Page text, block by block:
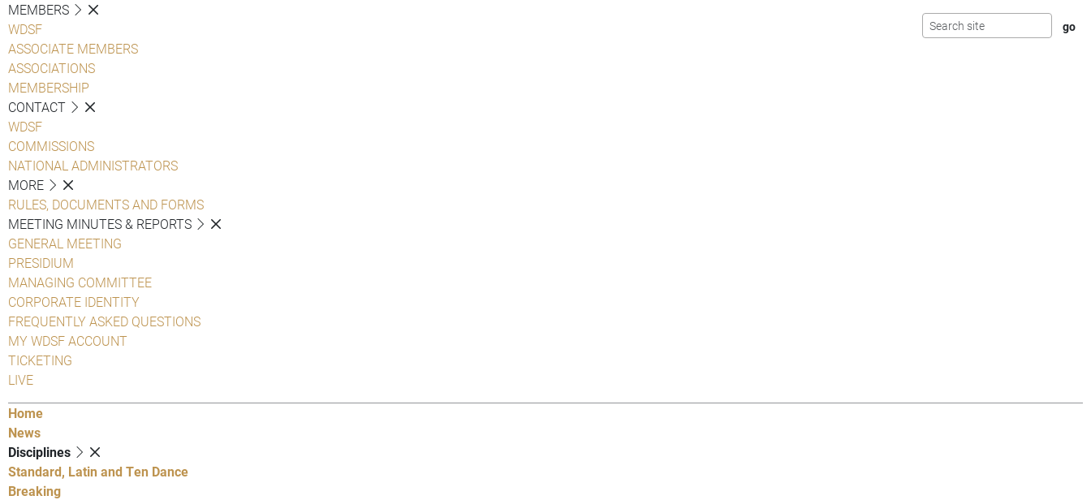
MEMBERS
WDSF
ASSOCIATE MEMBERS
ASSOCIATIONS
MEMBERSHIP
CONTACT
WDSF
COMMISSIONS
NATIONAL ADMINISTRATORS
MORE
RULES, DOCUMENTS AND FORMS
MEETING MINUTES & REPORTS
GENERAL MEETING
PRESIDIUM
MANAGING COMMITTEE
CORPORATE IDENTITY
FREQUENTLY ASKED QUESTIONS
MY WDSF ACCOUNT
TICKETING
LIVE
Home
News
Disciplines
Standard, Latin and Ten Dance
Breaking